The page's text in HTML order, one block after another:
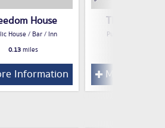
House
House / Bar / Inn
0.13miles
Information
The Rose
Public House / Bar
More